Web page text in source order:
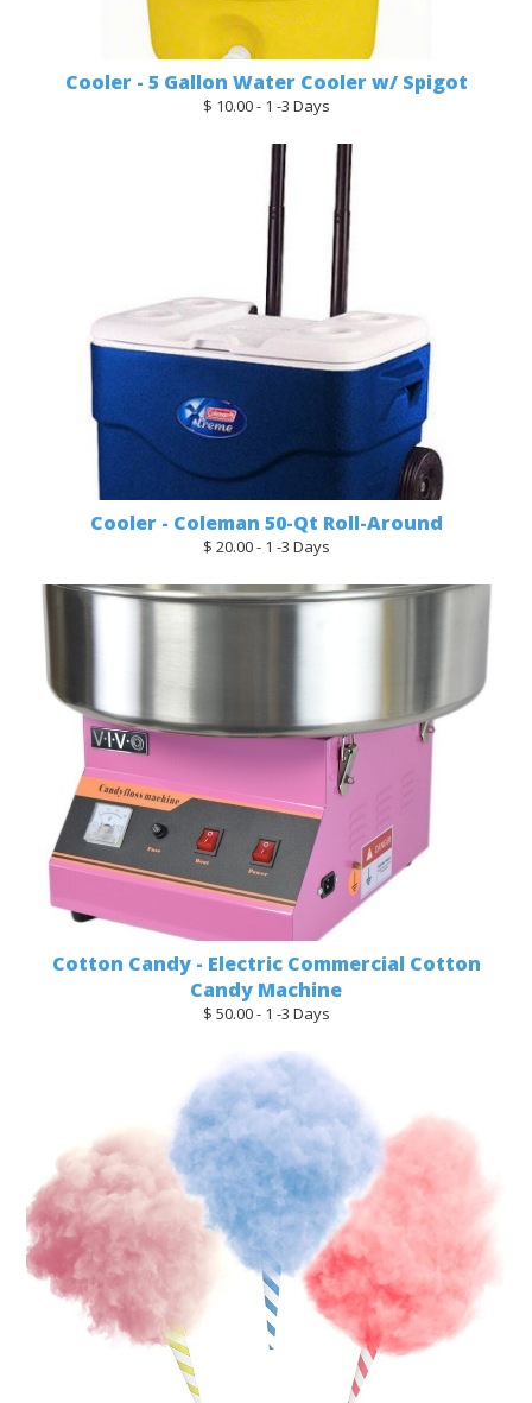
Cooler - 5 Gallon Water Cooler w/ Spigot
$ 10.00 - 1 -3 Days
Cooler - Coleman 50-Qt Roll-Around
$ 20.00 - 1 -3 Days
Cotton Candy - Electric Commercial Cotton
Candy Machine
$ 50.00 - 1 -3 Days